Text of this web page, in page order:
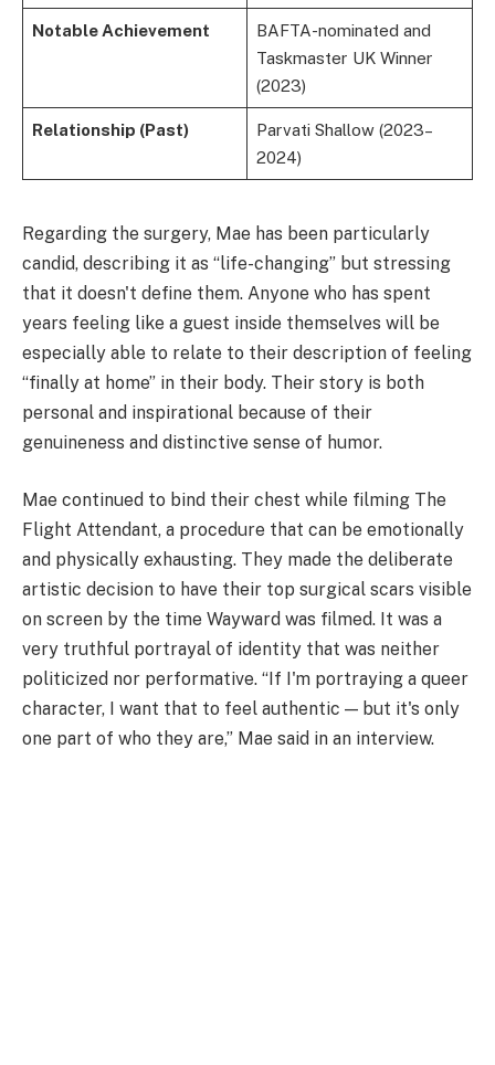
Notable Achievement
BAFTA-nominated and
Taskmaster UK Winner
(2023)
Relationship (Past)
Parvati Shallow (2023–
2024)
Regarding the surgery, Mae has been particularly
candid, describing it as “life-changing” but stressing
that it doesn't define them. Anyone who has spent
years feeling like a guest inside themselves will be
especially able to relate to their description of feeling
“finally at home” in their body. Their story is both
personal and inspirational because of their
genuineness and distinctive sense of humor.
Mae continued to bind their chest while filming The
Flight Attendant, a procedure that can be emotionally
and physically exhausting. They made the deliberate
artistic decision to have their top surgical scars visible
on screen by the time Wayward was filmed. It was a
very truthful portrayal of identity that was neither
politicized nor performative. “If I'm portraying a queer
character, I want that to feel authentic — but it's only
one part of who they are,” Mae said in an interview.